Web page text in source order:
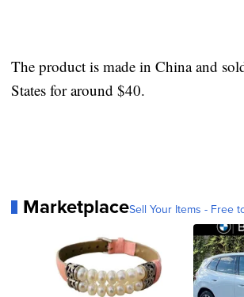
The product is made in China and
States for around $40.
MarketplaceSell Your Items - Free